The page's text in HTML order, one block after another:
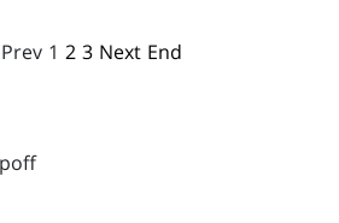
Prev 1 2 3 Next End